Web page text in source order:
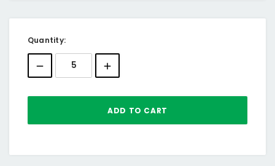
Current
Stock:
Quantity: